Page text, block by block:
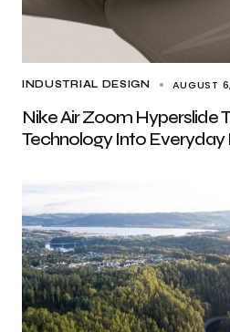
INDUSTRIAL DESIGN AUGUST
Nike Air Zoom Hyperslide
Technology Into